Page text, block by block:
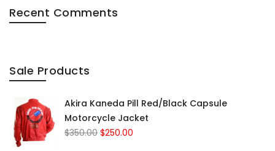
Recent Comments
Sale Products
Akira Kaneda Pill Red/Black Capsule
Motorcycle Jacket
$350.00 $250.00